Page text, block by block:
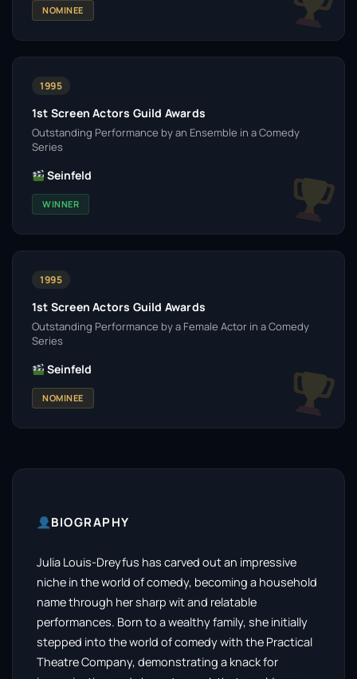
NOMINEE
1995
1st Screen Actors Guild Awards
Outstanding Performance by an Ensemble in a Comedy
Series
Seinfeld
WINNER
1995
1st Screen Actors Guild Awards
Outstanding Performance by a Female Actor in a Comedy
Series
Seinfeld
NOMINEE
BIOGRAPHY
Julia Louis-Dreyfus has carved out an impressive
niche in the world of comedy, becoming a household
name through her sharp wit and relatable
performances. Born to a wealthy family, she initially
stepped into the world of comedy with the Practical
Theatre Company, demonstrating a knack for